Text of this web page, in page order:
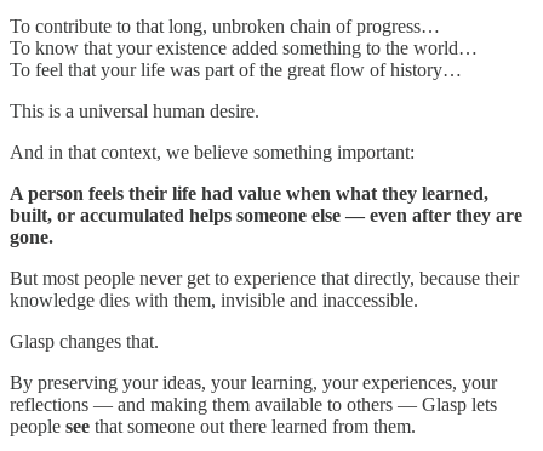
To contribute to that long, unbroken chain of progress…
To know that your existence added something to the world…
To feel that your life was part of the great flow of history…
This is a universal human desire.
And in that context, we believe something important:
A person feels their life had value when what they learned,
built, or accumulated helps someone else — even after they are
gone.
But most people never get to experience that directly, because their
knowledge dies with them, invisible and inaccessible.
Glasp changes that.
By preserving your ideas, your learning, your experiences, your
reflections — and making them available to others — Glasp lets
people see that someone out there learned from them.